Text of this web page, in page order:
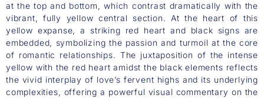
at the top and bottom, which contrast dramatically with the
vibrant, fully yellow central section. At the heart of this
yellow expanse, a striking red heart and black signs are
embedded, symbolizing the passion and turmoil at the core
of romantic relationships. The juxtaposition of the intense
yellow with the red heart amidst the black elements reflects
the vivid interplay of love’s fervent highs and its underlying
complexities, offering a powerful visual commentary on the